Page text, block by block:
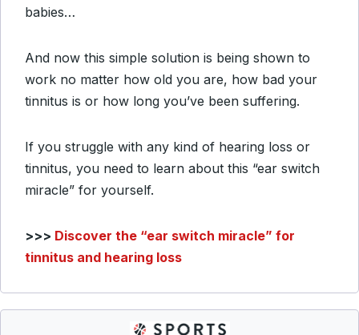
babies…
And now this simple solution is being shown to
work no matter how old you are, how bad your
tinnitus is or how long you’ve been suffering.
If you struggle with any kind of hearing loss or
tinnitus, you need to learn about this “ear switch
miracle” for yourself.
>>> Discover the “ear switch miracle” for
tinnitus and hearing loss